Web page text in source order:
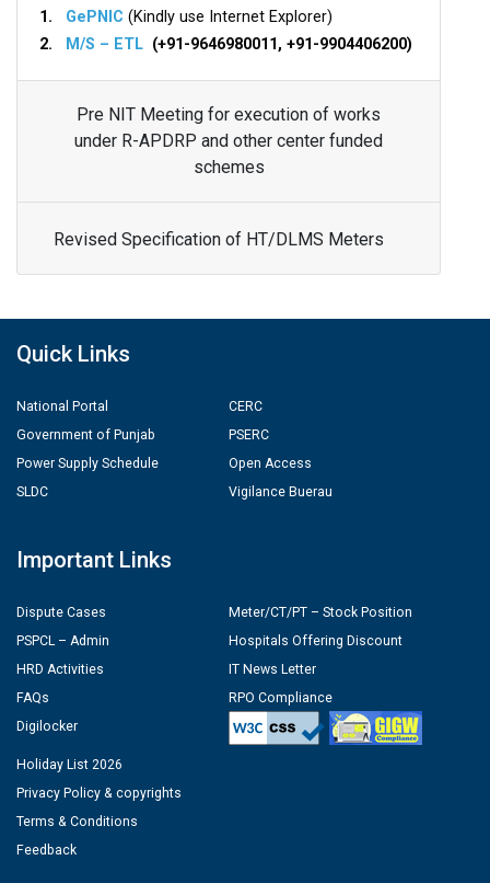
1. GePNIC (Kindly use Internet Explorer)
2.
M/S – ETL (+91-9646980011, +91-9904406200)
Pre NIT Meeting for execution of works
under R-APDRP and other center funded
schemes
Revised Specification of HT/DLMS Meters
Quick Links
National Portal
Government of Punjab
Power Supply Schedule
SLDC
CERC
PSERC
Open Access
Vigilance Buerau
Important Links
Dispute Cases
PSPCL – Admin
HRD Activities
FAQs
Digilocker
Meter/CT/PT – Stock Position
Hospitals Offering Discount
IT News Letter
RPO Compliance
Holiday List 2026
Privacy Policy & copyrights
Terms & Conditions
Feedback